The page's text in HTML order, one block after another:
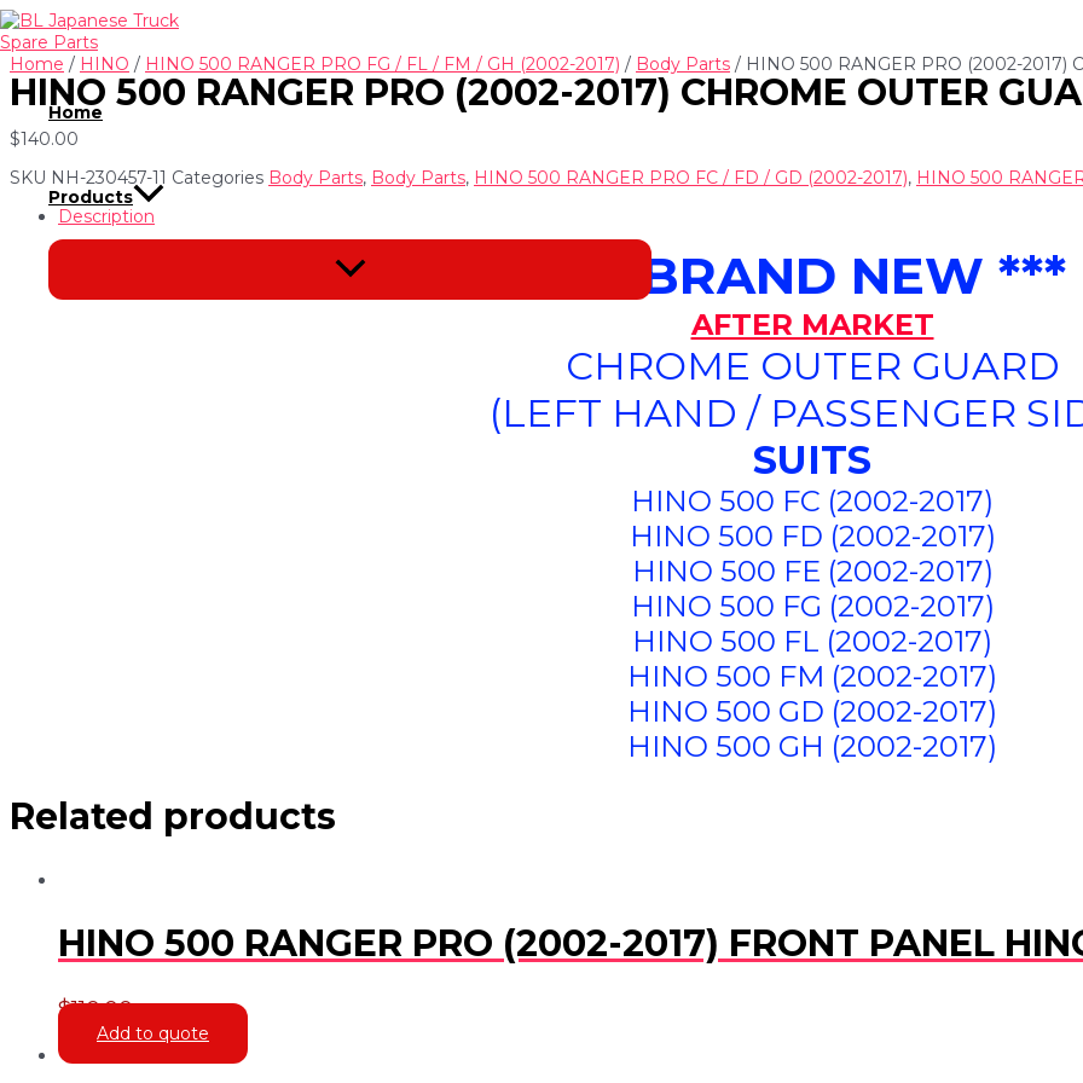
Skip
to
content
Home
Products
Menu
Toggle
Home / HINO / HINO 500 RANGER PRO FG / FL / FM / GH (2002-2017) / Body Parts / HINO 500 RANGER PRO (2002-2017)
HINO 500 RANGER PRO (2002-2017) CHROME OUTER
$140.00
SKU NH-230457-11 Categories Body Parts, Body Parts, HINO 500 RANGER PRO FC / FD / GD (2002-2017), HINO 500
Description
*** BRAND NEW ***
AFTER MARKET
CHROME OUTER GUARD
(LEFT HAND / PASSENGER
SUITS
HINO 500 FC (2002-2017)
HINO 500 FD (2002-2017)
HINO 500 FE (2002-2017)
HINO 500 FG (2002-2017)
HINO 500 FL (2002-2017)
HINO 500 FM (2002-2017)
HINO 500 GD (2002-2017)
HINO 500 GH (2002-2017)
Related products
HINO 500 RANGER PRO (2002-2017) FRONT PANEL
$110.00
Add to quote